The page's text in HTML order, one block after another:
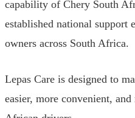
capability of Chery South
established national support
owners across South Africa.
Lepas Care is designed to
easier, more convenient,